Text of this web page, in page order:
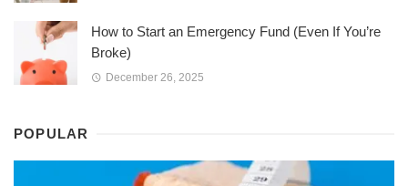
How to Start an Emergency Fund (Even If You’re
Broke)
December 26, 2025
POPULAR